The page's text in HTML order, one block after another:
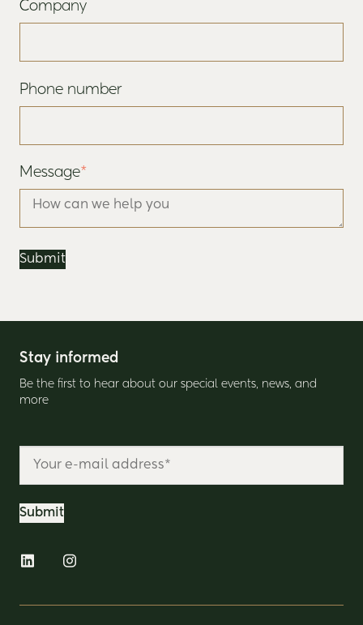
Company
Phone number
Message*
Stay informed
Be the first to hear about our special events, news, and
more